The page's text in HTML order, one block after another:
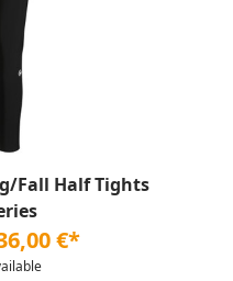
Fall Half Tights
€*